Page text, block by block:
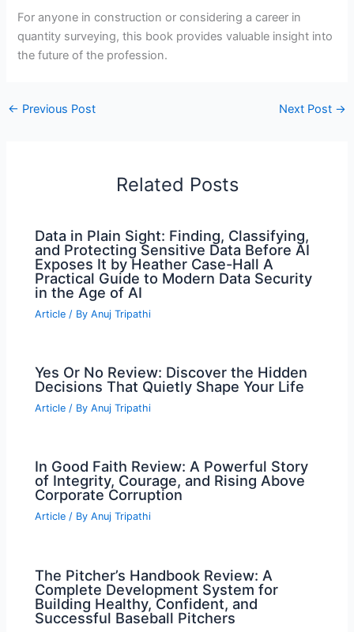
For anyone in construction or considering a career in
quantity surveying, this book provides valuable insight into
the future of the profession.
← Previous Post Next Post →
Related Posts
Data in Plain Sight: Finding, Classifying,
and Protecting Sensitive Data Before AI
Exposes It by Heather Case-Hall A
Practical Guide to Modern Data Security
in the Age of AI
Article / ByAnuj Tripathi
Yes Or No Review: Discover the Hidden
Decisions That Quietly Shape Your Life
Article / ByAnuj Tripathi
In Good Faith Review: A Powerful Story
of Integrity, Courage, and Rising Above
Corporate Corruption
Article / ByAnuj Tripathi
The Pitcher’s Handbook Review: A
Complete Development System for
Building Healthy, Confident, and
Successful Baseball Pitchers